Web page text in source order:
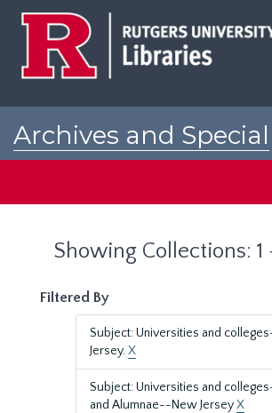
Archives and Special
Showing Collections: 1
Filtered By
Subject: Universities and
Jersey.X
Subject: Universities and
and Alumnae--New JerseyX